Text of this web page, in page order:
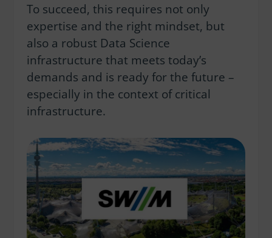
To succeed, this requires not only
expertise and the right mindset, but
also a robust Data Science
infrastructure that meets today’s
demands and is ready for the future –
especially in the context of critical
infrastructure.